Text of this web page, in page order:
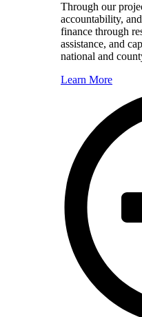
Through our
accountability,
finance through
assistance, and
national and
Learn More